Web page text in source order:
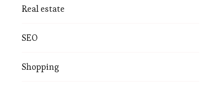
Real estate
SEO
Shopping